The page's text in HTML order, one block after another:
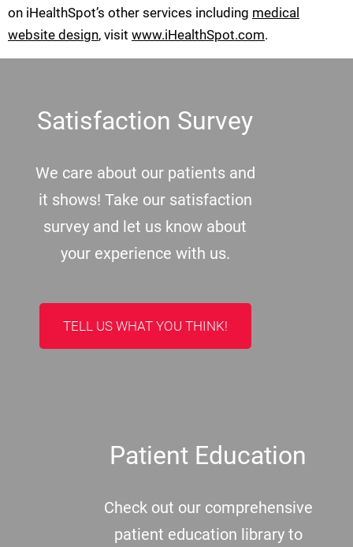
on iHealthSpot’s other services including medical
website design, visit www.iHealthSpot.com.
Satisfaction Survey
We care about our patients and
it shows! Take our satisfaction
survey and let us know about
your experience with us.
TELL US WHAT YOU THINK!
Patient Education
Check out our comprehensive
patient education library to